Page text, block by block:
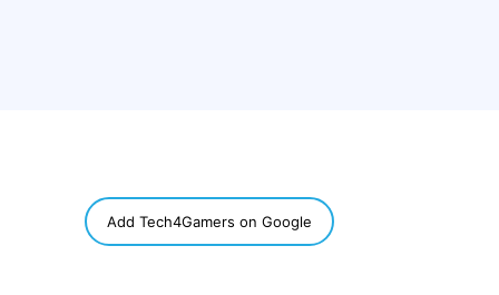
Add Tech4Gamers on Google